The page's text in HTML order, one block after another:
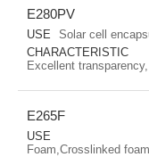
E280PV
USE
Solar cell
CHARACTERISTIC
Excellent
E265F
USE
Foam,Crosslinked